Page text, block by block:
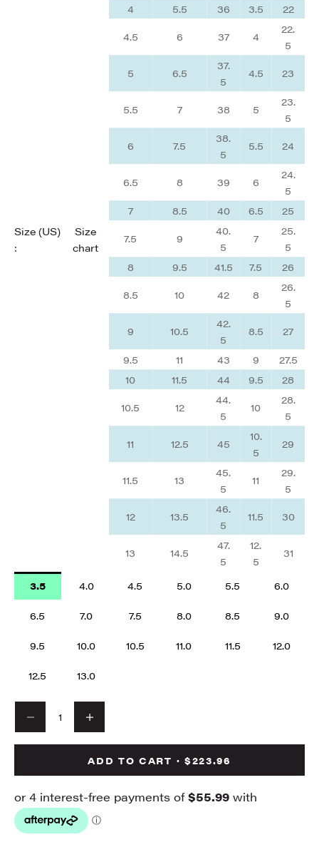
Size (US)
:
Size
chart
4
5.5 36 3.5
22
4.5
6 37 4
22.
5
5
6.5
37.
5
4.5 23
5.5 7 38 5
23.
5
6
7.5
38.
5
5.5 24
6.5 8 39 6
24.
5
7
8.5 40 6.5
25
7.5
9
40.
5
7
25.
5
8
9.5 41.5 7.5
26
8.5
10 42 8
26.
5
9
10.5
42.
5
8.5
27
9.5
11 43 9
27.5
10
11.5 44 9.5
28
10.5
12
44.
5
10
28.
5
11
12.5 45
10.
5
29
11.5 13
45.
5
11
29.
5
12
13.5
46.
5
11.5 30
13 14.5
47.
5
12.
5
31
3.5 4.0 4.5 5.0 5.5 6.0
6.5 7.0 7.5 8.0 8.5 9.0
9.5 10.0 10.5 11.0 11.5 12.0
12.5 13.0
ADD TO CART · $223.96